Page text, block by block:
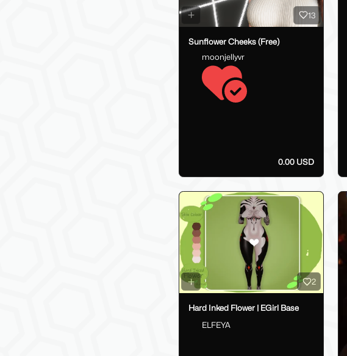
13
Sunflower Cheeks (Free)
moonjellyvr
0.00 USD
2
Hard Inked Flower | EGirl Base
ELFEYA